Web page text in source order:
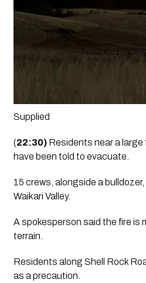
Supplied
(22:30) Residents near a large
have been told to evacuate.
15 crews, alongside a
Waikari Valley.
A spokesperson said the fire is
terrain.
Residents along Shell Rock
as a precaution.